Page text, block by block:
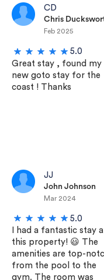
CD
Chris
Feb 2025
5.0
Great stay , found my
new goto stay for the
coast ! Thanks
JJ
John Johnson
Mar 2024
5.0
I had a fantastic stay
this property! 😃 The
amenities are top-
from the pool to the
gym. The room was